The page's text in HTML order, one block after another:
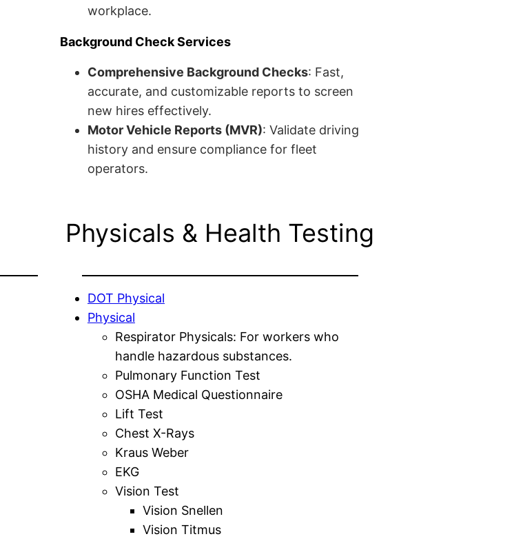
workplace.
Background Check Services
Comprehensive Background Checks: Fast,
accurate, and customizable reports to screen
new hires effectively.
Motor Vehicle Reports (MVR): Validate driving
history and ensure compliance for fleet
operators.
Physicals & Health Testing
DOT Physical
Physical
Respirator Physicals: For workers who
handle hazardous substances.
Pulmonary Function Test
OSHA Medical Questionnaire
Lift Test
Chest X-Rays
Kraus Weber
EKG
Vision Test
Vision Snellen
Vision Titmus